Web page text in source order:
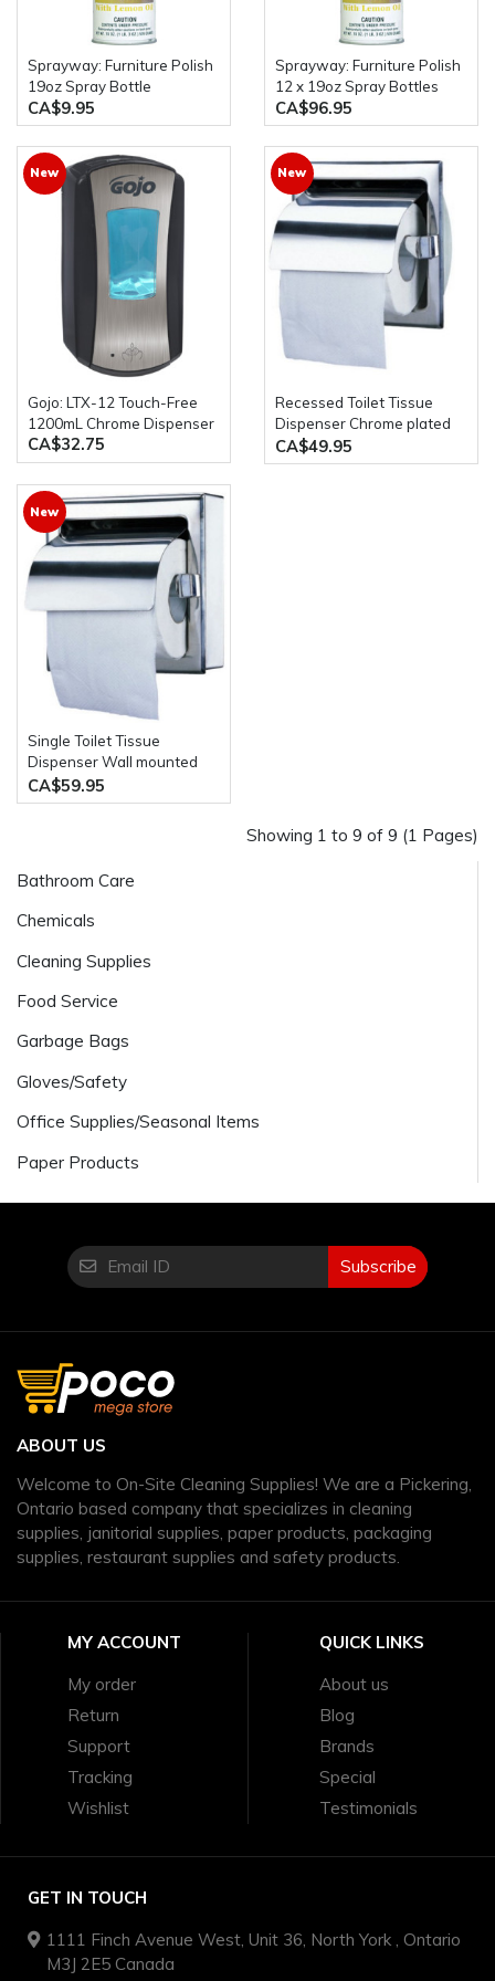
Bathroom Care
Chemicals
Cleaning Supplies
Food Service
Garbage Bags
Gloves/Safety
Office Supplies/Seasonal Items
Paper Products
Sprayway: Furniture Polish
19oz Spray Bottle
CA$9.95
Sprayway: Furniture Polish
12 x 19oz Spray Bottles
CA$96.95
New
Gojo: LTX-12 Touch-Free
1200mL Chrome Dispenser
CA$32.75
New
Recessed Toilet Tissue
Dispenser Chrome plated
zamak brackets & plastic
roller
CA$49.95
New
Single Toilet Tissue
Dispenser Wall mounted
Stainless Steel
CA$59.95
Showing 1 to 9 of 9 (1 Pages)
Subscribe
ABOUT US
Welcome to On-Site Cleaning Supplies! We are a Pickering,
Ontario based company that specializes in cleaning
supplies, janitorial supplies, paper products, packaging
supplies, restaurant supplies and safety products.
MY ACCOUNT
My order
Return
Support
Tracking
Wishlist
QUICK LINKS
About us
Blog
Brands
Special
Testimonials
GET IN TOUCH
1111 Finch Avenue West, Unit 36, North York , Ontario
M3J 2E5 Canada